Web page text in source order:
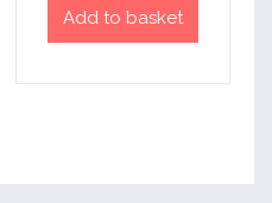
Add to basket